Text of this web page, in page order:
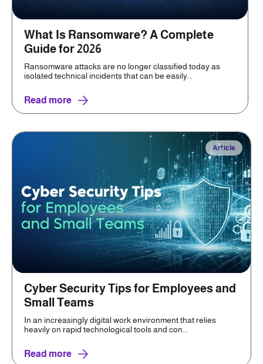
What Is Ransomware? A Complete
Guide for 2026
Ransomware attacks are no longer classified today as
isolated technical incidents that can be easily...
Read more
Article
Cyber Security Tips for Employees and
Small Teams
In an increasingly digital work environment that relies
heavily on rapid technological tools and con...
Read more